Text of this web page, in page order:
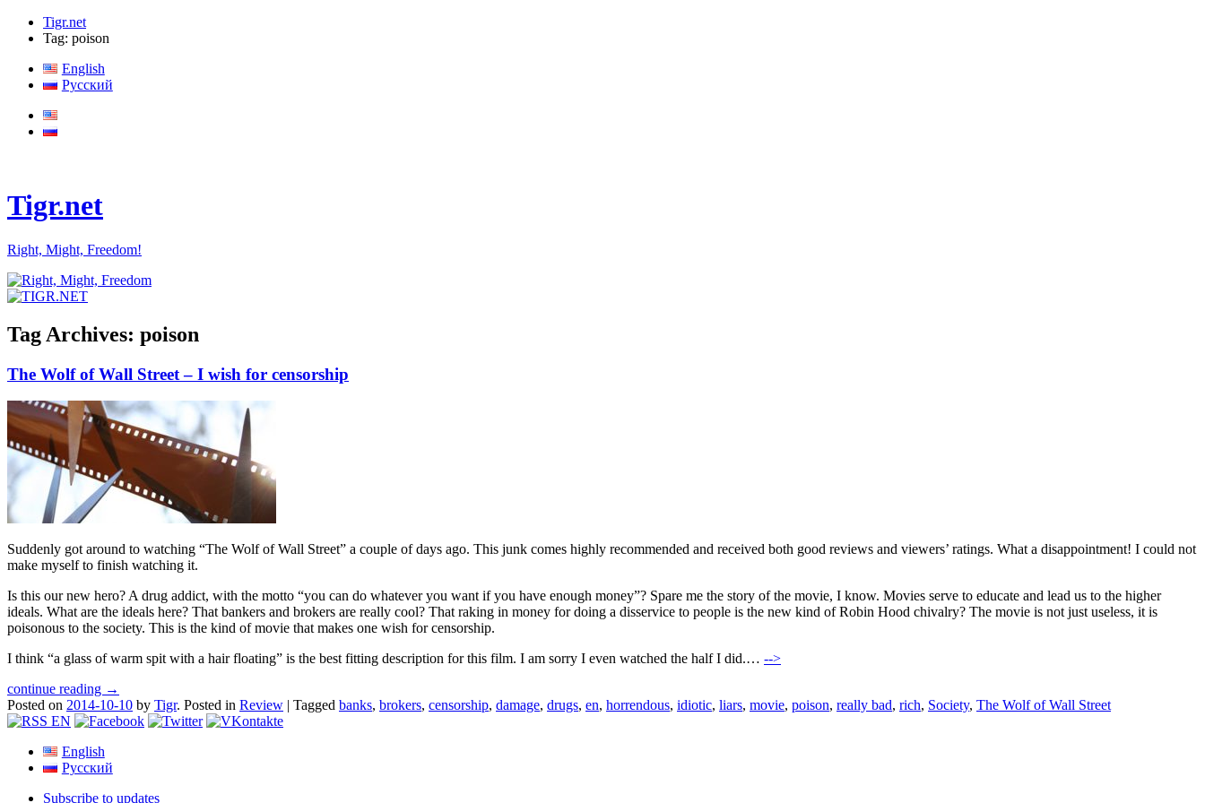
Tigr.net
Tag: poison
English
Русский
Tigr.net
Right, Might, Freedom!
Tag Archives: poison
The Wolf of Wall Street – I wish for censorship
Suddenly got around to watching “The Wolf of Wall Street” a couple of days ago. This junk comes highly recommended and received both good reviews and viewers’ ratings. What a disappointment! I could not
make myself to finish watching it.
Is this our new hero? A drug addict, with the motto “you can do whatever you want if you have enough money”? Spare me the story of the movie, I know. Movies serve to educate and lead us to the higher
ideals. What are the ideals here? That bankers and brokers are really cool? That raking in money for doing a disservice to people is the new kind of Robin Hood chivalry? The movie is not just useless, it is
poisonous to the society. This is the kind of movie that makes one wish for censorship.
I think “a glass of warm spit with a hair floating” is the best fitting description for this film. I am sorry I even watched the half I did.… -->
continue reading →
Posted on 2014-10-10 by Tigr. Posted in Review | Tagged banks, brokers, censorship, damage, drugs, en, horrendous, idiotic, liars, movie, poison, really bad, rich, Society, The Wolf of Wall Street
English
Русский
Subscribe to updates